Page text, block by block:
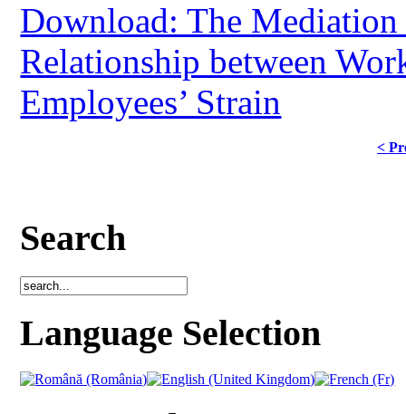
Download: The
Relationship between
Employees’ Strain
<
Search
Language Selection